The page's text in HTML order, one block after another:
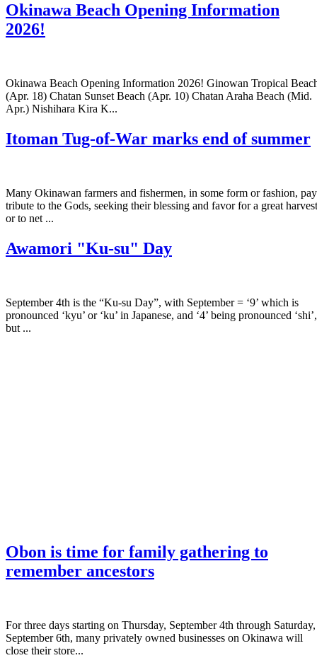
Okinawa Beach Opening Information
2026!
Okinawa Beach Opening Information 2026! Ginowan Tropical
(Apr. 18) Chatan Sunset Beach (Apr. 10) Chatan Araha Beach (Mid.
Apr.) Nishihara Kira K...
Itoman Tug-of-War marks end of summer
Many Okinawan farmers and fishermen, in some form or fashion, pay
tribute to the Gods, seeking their blessing and favor for a great harvest
or to net ...
Awamori "Ku-su" Day
September 4th is the “Ku-su Day”, with September = ‘9’ which is
pronounced ‘kyu’ or ‘ku’ in Japanese, and ‘4’ being pronounced ‘shi’,
but ...
Obon is time for family gathering to
remember ancestors
­For three days starting on Thursday, September 4th through Saturday,
September 6th, many privately owned businesses on Okinawa will
close their store...